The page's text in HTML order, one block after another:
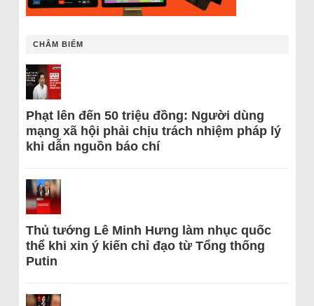
CHÂM BIẾM
Phạt lên đến 50 triệu đồng: Người dùng
mạng xã hội phải chịu trách nhiệm pháp lý
khi dẫn nguồn báo chí
Thủ tướng Lê Minh Hưng làm nhục quốc
thể khi xin ý kiến chỉ đạo từ Tổng thống
Putin